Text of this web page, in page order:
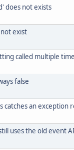
does not exists
exist
called multiple
false
catches an
uses the old event